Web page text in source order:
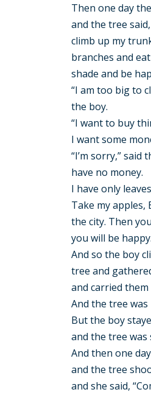
Then one day
and the tree
climb up my
branches and
shade and be
“I am too big to
the boy.
“I want to buy
I want some
“I’m sorry,” said
have no money.
I have only
Take my apples,
the city. Then
you will be
And so the boy
tree and
and carried them
And the tree was
But the boy
and the tree was
And then one
and the tree
and she said,